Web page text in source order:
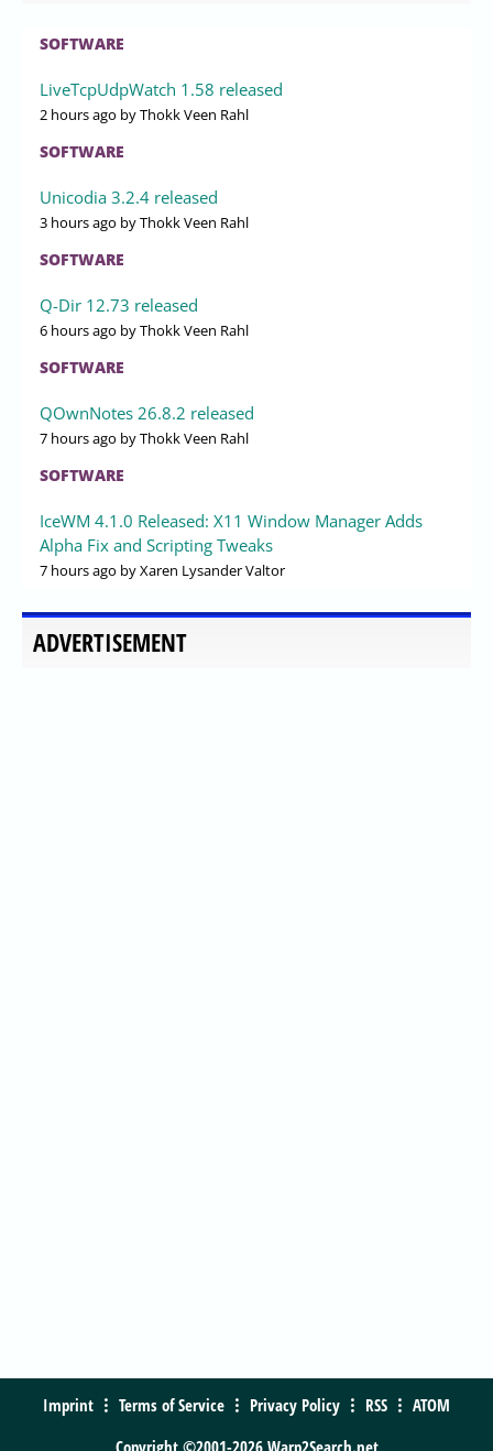
SOFTWARE
LiveTcpUdpWatch 1.58 released
2 hours ago by Thokk Veen Rahl
SOFTWARE
Unicodia 3.2.4 released
3 hours ago by Thokk Veen Rahl
SOFTWARE
Q-Dir 12.73 released
6 hours ago by Thokk Veen Rahl
SOFTWARE
QOwnNotes 26.8.2 released
7 hours ago by Thokk Veen Rahl
SOFTWARE
IceWM 4.1.0 Released: X11 Window Manager Adds
Alpha Fix and Scripting Tweaks
7 hours ago by Xaren Lysander Valtor
ADVERTISEMENT
Imprint Terms of Service Privacy Policy RSS
ATOM
Copyright ©2001-2026 Warp2Search.net